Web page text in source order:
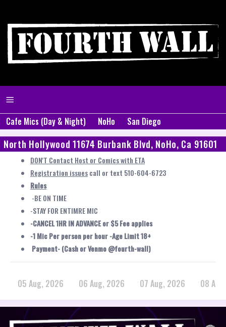
Cafe Mics (Day & Night) NoHo San Diego
North Hollywood 11674 Burbank Blvd, NoHo, Ca 91601
DON'T Contact Host or Comics with ETA
Registration issuescall or text 510-604-6723
Rules
-BE ON TIME
-STAY FOR ENTIMRE MIC
-CANCEL 1HR IN ADVANCE or $5 Fee applies
-1 Mic Per person per hour -Age Limit 18+
Payment- (Cash or Venmo @fourth-wall)
05 Aug, 2026 06 Aug, 2026 07 Aug, 2026 08